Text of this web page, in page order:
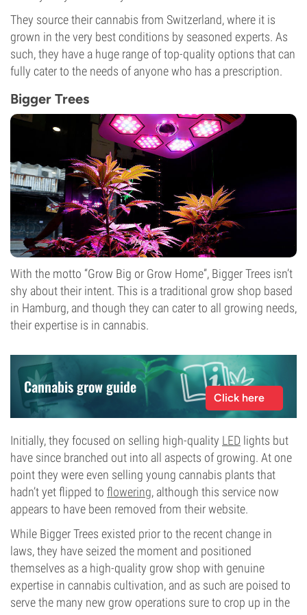
They source their cannabis from Switzerland, where it is
grown in the very best conditions by seasoned experts. As
such, they have a huge range of top-quality options that can
fully cater to the needs of anyone who has a prescription.
Bigger Trees
With the motto “Grow Big or Grow Home”, Bigger Trees isn’t
shy about their intent. This is a traditional grow shop based
in Hamburg, and though they can cater to all growing needs,
their expertise is in cannabis.
Cannabis grow guide
Click here
Initially, they focused on selling high-quality LED lights but
have since branched out into all aspects of growing. At one
point they were even selling young cannabis plants that
hadn’t yet flipped to flowering, although this service now
appears to have been removed from their website.
While Bigger Trees existed prior to the recent change in
laws, they have seized the moment and positioned
themselves as a high-quality grow shop with genuine
expertise in cannabis cultivation, and as such are poised to
serve the many new grow operations sure to crop up in the